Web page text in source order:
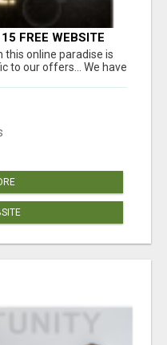
FREE WEBSITE
this online paradise is
to our offers... We have